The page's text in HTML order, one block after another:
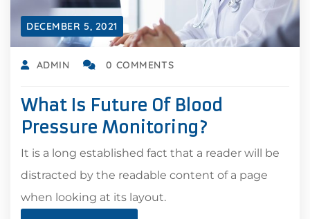
DECEMBER 5, 2021
ADMIN 0 COMMENTS
What Is Future Of Blood
Pressure Monitoring?
It is a long established fact that a reader will be
distracted by the readable content of a page
when looking at its layout.